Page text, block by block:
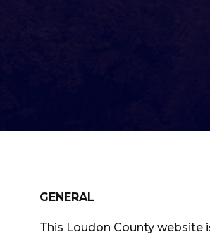
GENERAL
This Loudon County website